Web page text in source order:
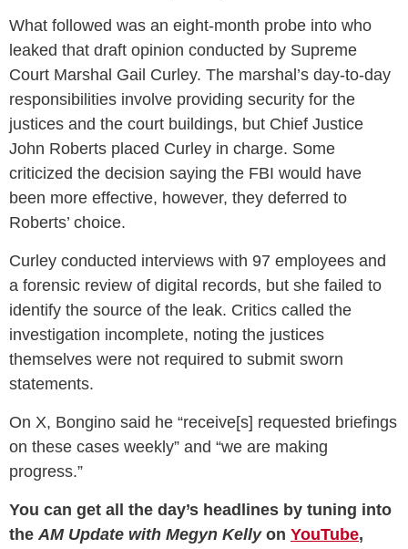
What followed was an eight-month probe into who
leaked that draft opinion conducted by Supreme
Court Marshal Gail Curley. The marshal’s day-to-day
responsibilities involve providing security for the
justices and the court buildings, but Chief Justice
John Roberts placed Curley in charge. Some
criticized the decision saying the FBI would have
been more effective, however, they deferred to
Roberts’ choice.
Curley conducted interviews with 97 employees and
a forensic review of digital records, but she failed to
identify the source of the leak. Critics called the
investigation incomplete, noting the justices
themselves were not required to submit sworn
statements.
On X, Bongino said he “receive[s] requested briefings
on these cases weekly” and “we are making
progress.”
You can get all the day’s headlines by tuning into
theAM Update with Megyn Kellyon YouTube,